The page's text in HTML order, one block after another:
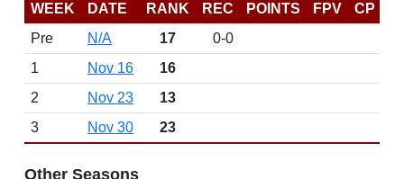
WEEK DATE RANK REC POINTS FPV
CP
Pre
N/A 17
0-0
1
Nov 16
16
2
Nov 23
13
3
Nov 30 23
Other Seasons